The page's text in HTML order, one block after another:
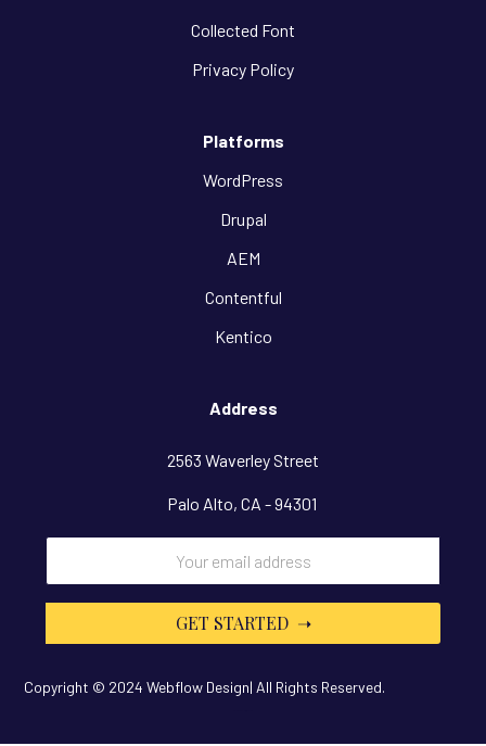
Collected Font
Privacy Policy
Platforms
WordPress
Drupal
AEM
Contentful
Kentico
Address
2563 Waverley Street
Palo Alto, CA - 94301
Copyright © 2024 Webflow Design| All Rights Reserved.